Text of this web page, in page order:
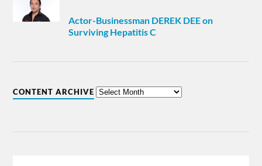
Actor-Businessman DEREK DEE on
Surviving Hepatitis C
CONTENT ARCHIVE